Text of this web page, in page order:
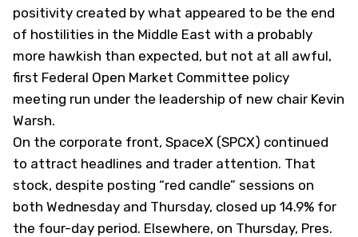
positivity created by what appeared to be the end
of hostilities in the Middle East with a probably
more hawkish than expected, but not at all awful,
first Federal Open Market Committee policy
meeting run under the leadership of new chair Kevin
Warsh.
On the corporate front, SpaceX (SPCX) continued
to attract headlines and trader attention. That
stock, despite posting “red candle” sessions on
both Wednesday and Thursday, closed up 14.9% for
the four-day period. Elsewhere, on Thursday, Pres.